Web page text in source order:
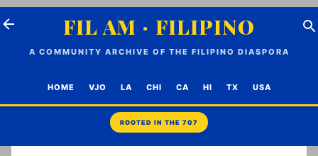
Skip to main content
FIL AM · FILIPINO
A COMMUNITY ARCHIVE OF THE FILIPINO DIASPORA
HOME VJO LA CHI CA HI TX USA